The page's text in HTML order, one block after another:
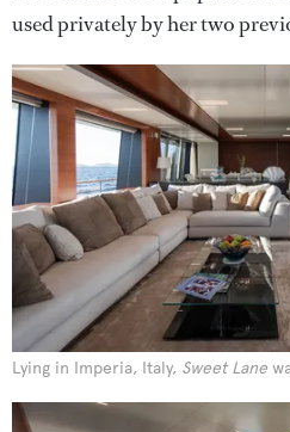
used privately by her two
Lying in Imperia, Italy, Sweet Lane